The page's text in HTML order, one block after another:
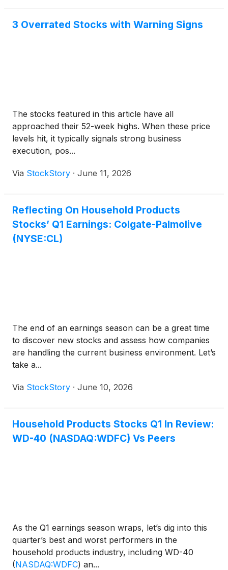
3 Overrated Stocks with Warning Signs
The stocks featured in this article have all
approached their 52-week highs. When these price
levels hit, it typically signals strong business
execution, pos...
Via StockStory · June 11, 2026
Reflecting On Household Products
Stocks’ Q1 Earnings: Colgate-Palmolive
(NYSE:CL)
The end of an earnings season can be a great time
to discover new stocks and assess how companies
are handling the current business environment. Let’s
take a...
Via StockStory · June 10, 2026
Household Products Stocks Q1 In Review:
WD-40 (NASDAQ:WDFC) Vs Peers
As the Q1 earnings season wraps, let’s dig into this
quarter’s best and worst performers in the
household products industry, including WD-40
(NASDAQ:WDFC) an...